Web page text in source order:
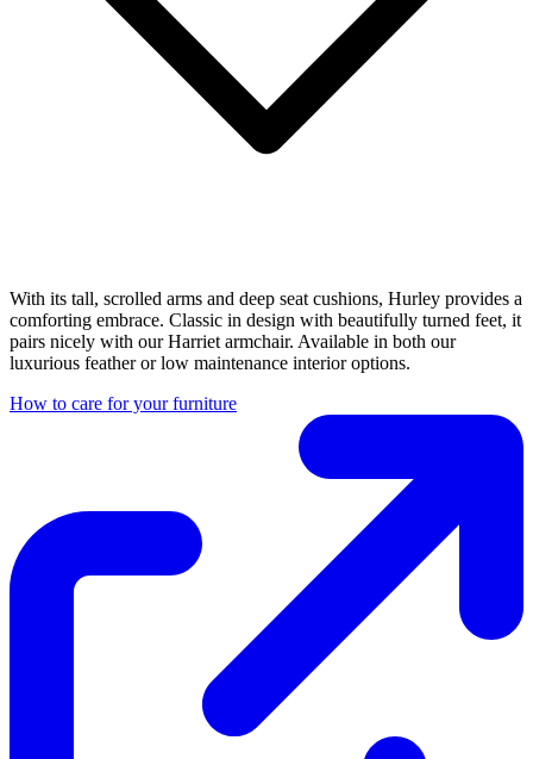
With its tall, scrolled arms and deep seat cushions, Hurley provides a
comforting embrace. Classic in design with beautifully turned feet, it
pairs nicely with our Harriet armchair. Available in both our
luxurious feather or low maintenance interior options.
How to care for your furniture